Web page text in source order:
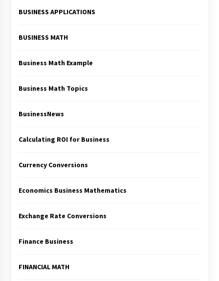
BUSINESS APPLICATIONS
BUSINESS MATH
Business Math Example
Business Math Topics
BusinessNews
Calculating ROI for Business
Currency Conversions
Economics Business Mathematics
Exchange Rate Conversions
Finance Business
FINANCIAL MATH